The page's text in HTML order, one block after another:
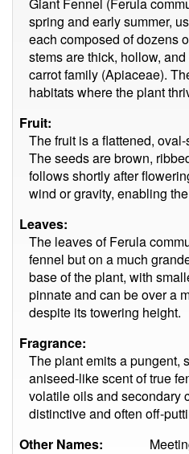
spring and early summer,
each composed of dozens
stems are thick, hollow,
carrot family (Apiaceae).
habitats where the plant
Fruit:
The fruit is a flattened,
The seeds are brown,
follows shortly after
wind or gravity, enabling
Leaves:
The leaves of Ferula
fennel but on a much
base of the plant, with
pinnate and can be over a
despite its towering height.
Fragrance:
The plant emits a pungent,
aniseed-like scent of true
volatile oils and secondary
distinctive and often off-
Other Names: